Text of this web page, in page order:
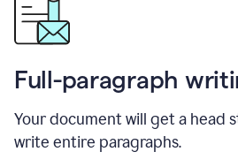
Full-paragraph
Your document will get a head
write entire paragraphs.